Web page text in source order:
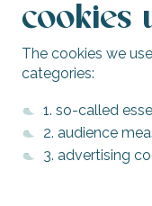
cookies
The cookies we
categories:
1. so-called
2. audience
3. advertising